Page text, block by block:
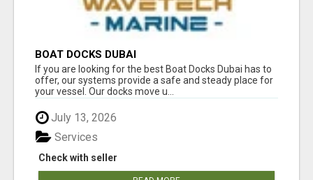
BOAT DOCKS DUBAI
If you are looking for the best Boat Docks Dubai has to
offer, our systems provide a safe and steady place for
your vessel. Our docks move u...
July 13, 2026
Check with seller
Services